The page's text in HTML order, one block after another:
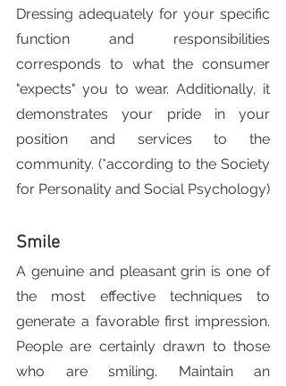
Dressing adequately for your specific
function and responsibilities
corresponds to what the consumer
"expects" you to wear. Additionally, it
demonstrates your pride in your
position and services to the
community. (*according to the Society
for Personality and Social Psychology)
Smile
A genuine and pleasant grin is one of
the most effective techniques to
generate a favorable first impression.
People are certainly drawn to those
who are smiling. Maintain an